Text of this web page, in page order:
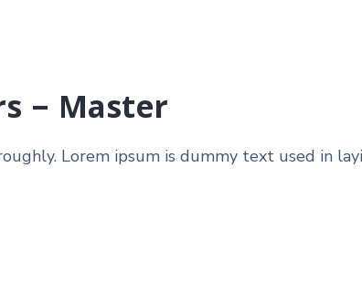
– Master
Lorem ipsum is dummy text used in